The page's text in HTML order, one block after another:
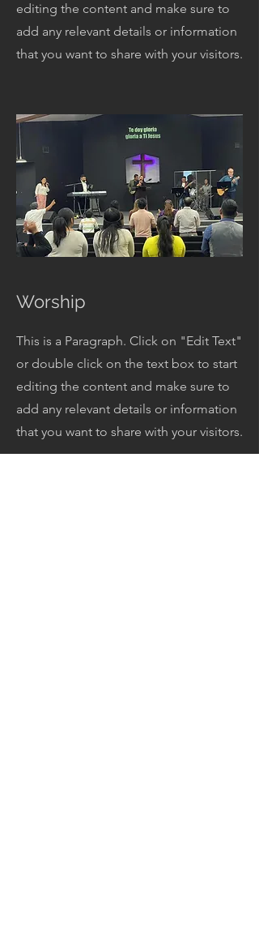
editing the content and make sure to
add any relevant details or information
that you want to share with your visitors.
Worship
This is a Paragraph. Click on "Edit Text"
or double click on the text box to start
editing the content and make sure to
add any relevant details or information
that you want to share with your visitors.